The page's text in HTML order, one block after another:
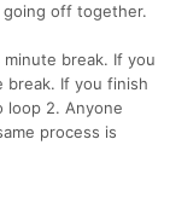
going off together.
break. If you
break. If you finish
loop 2. Anyone
process is